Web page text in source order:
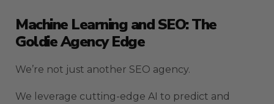
Machine Learning and SEO: The
Goldie Agency Edge
We’re not just another SEO agency.
We leverage cutting-edge AI to predict and